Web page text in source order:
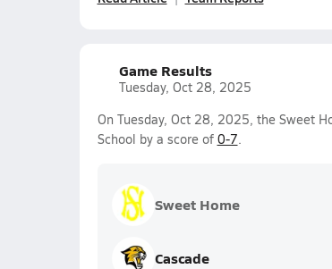
Game Results
Tuesday, Oct 28, 2025
On Tuesday, Oct 28, 2025, the Sweet
School by a score of 0-7.
Sweet Home
Cascade